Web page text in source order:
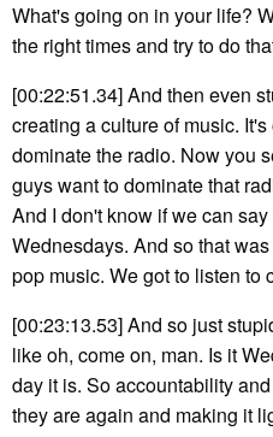
What's going on in your life?
the right times and try to do
[00:22:51.34] And then even
creating a culture of music.
dominate the radio. Now you
guys want to dominate that
And I don't know if we can
Wednesdays. And so that
pop music. We got to listen to
[00:23:13.53] And so just
like oh, come on, man. Is it
day it is. So accountability
they are again and making it